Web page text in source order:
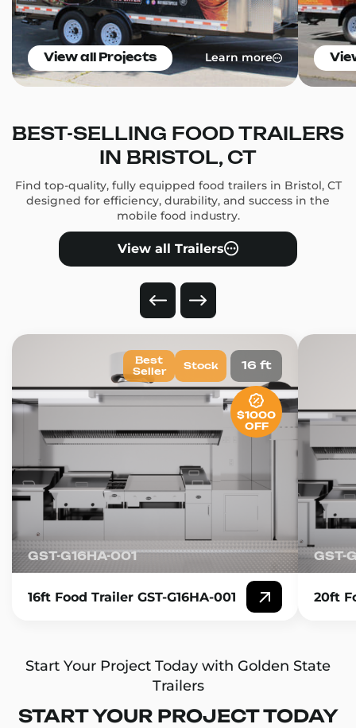
View all Projects Learn more
BEST-SELLING FOOD TRAILERS
IN BRISTOL, CT
Find top-quality, fully equipped food trailers in Bristol, CT
designed for efficiency, durability, and success in the
mobile food industry.
View all Trailers
GST-G16HA-001
16ft Food Trailer GST-G16HA-001
16 ft
Best
Seller
Stock
$1000
OFF
GST-
20ft
Start Your Project Today with Golden State
Trailers
START YOUR PROJECT TODAY